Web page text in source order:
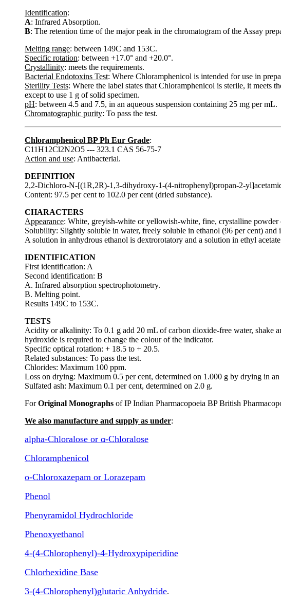
Identification:
A: Infrared Absorption.
B: The retention time of the major peak in the chromatogram of the Assay
Melting range: between 149C and 153C.
Specific rotation: between +17.0° and +20.0°.
Crystallinity: meets the requirements.
Bacterial Endotoxins Test: Where Chloramphenicol is intended for use in
Sterility Tests: Where the label states that Chloramphenicol is sterile, it meets
except to use 1 g of solid specimen.
pH: between 4.5 and 7.5, in an aqueous suspension containing 25 mg per mL.
Chromatographic purity: To pass the test.
Chloramphenicol BP Ph Eur Grade:
C11H12Cl2N2O5 --- 323.1 CAS 56-75-7
Action and use: Antibacterial.
DEFINITION
2,2-Dichloro-N-[(1R,2R)-1,3-dihydroxy-1-(4-nitrophenyl)propan-2-
Content: 97.5 per cent to 102.0 per cent (dried substance).
CHARACTERS
Appearance: White, greyish-white or yellowish-white, fine, crystalline powder
Solubility: Slightly soluble in water, freely soluble in ethanol (96 per cent) and
A solution in anhydrous ethanol is dextrorotatory and a solution in ethyl
IDENTIFICATION
First identification: A
Second identification: B
A. Infrared absorption spectrophotometry.
B. Melting point.
Results 149C to 153C.
TESTS
Acidity or alkalinity: To 0.1 g add 20 mL of carbon dioxide-free water,
hydroxide is required to change the colour of the indicator.
Specific optical rotation: + 18.5 to + 20.5.
Related substances: To pass the test.
Chlorides: Maximum 100 ppm.
Loss on drying: Maximum 0.5 per cent, determined on 1.000 g by drying in
Sulfated ash: Maximum 0.1 per cent, determined on 2.0 g.
ForOriginal Monographs of IP Indian Pharmacopoeia BP British
We also manufacture and supply as under:
alpha-Chloralose or α-Chloralose
Chloramphenicol
o-Chloroxazepam or Lorazepam
Phenol
Phenyramidol Hydrochloride
Phenoxyethanol
4-(4-Chlorophenyl)-4-Hydroxypiperidine
Chlorhexidine Base
3-(4-Chlorophenyl)glutaric Anhydride.